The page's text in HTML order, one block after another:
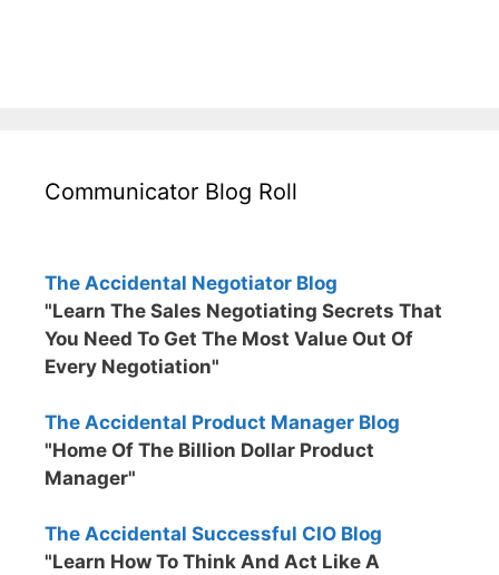
Communicator Blog Roll
The Accidental Negotiator Blog
"Learn The Sales Negotiating Secrets That
You Need To Get The Most Value Out Of
Every Negotiation"
The Accidental Product Manager Blog
"Home Of The Billion Dollar Product
Manager"
The Accidental Successful CIO Blog
"Learn How To Think And Act Like A